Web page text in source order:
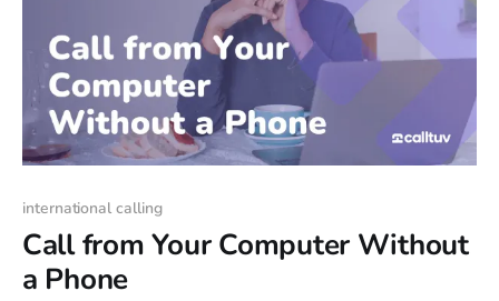
international calling
Call from Your Computer Without
a Phone